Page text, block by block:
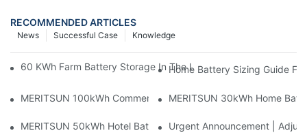
RECOMMENDED ARTICLES
Knowledge
Successful Case
News
60 KWh Farm Battery Storage In The U.S.: What This 12-
Home Battery Sizing Guide
MERITSUN 100kWh Commercial Battery Storage Installation
MERITSUN 30kWh Home
MERITSUN 50kWh Hotel Battery Installation Case: Rack-
Urgent Announcement |